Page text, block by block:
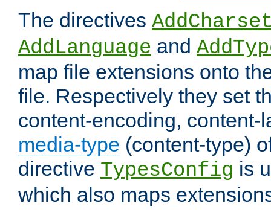
The directives
AddLanguage and
map file extensions onto
file. Respectively they set
content-encoding, content-
media-type (content-type)
directive TypesConfig is
which also maps